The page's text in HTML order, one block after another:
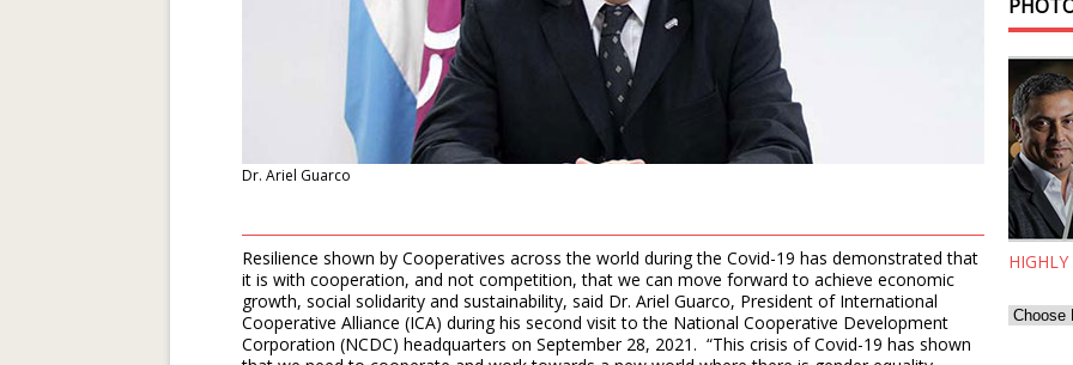
Dr. Ariel Guarco
Resilience shown by Cooperatives across the world during the Covid-19 has demonstrated that
it is with cooperation, and not competition, that we can move forward to achieve economic
growth, social solidarity and sustainability, said Dr. Ariel Guarco, President of International
Cooperative Alliance (ICA) during his second visit to the National Cooperative Development
Corporation (NCDC) headquarters on September 28, 2021. “This crisis of Covid-19 has shown